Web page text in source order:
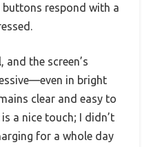
respond with a
the screen’s
in bright
clear and easy to
a nice touch; I didn’t
for a whole day